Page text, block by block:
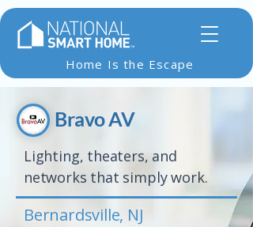
Home Is the Escape
Bravo AV
Lighting, theaters, and
networks that simply work.
Bernardsville, NJ